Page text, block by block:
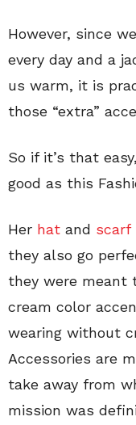
However, since
every day and a
us warm, it is
those “extra”
So if it’s that
good as this
Her hat and scarf
they also go
they were meant
cream color
wearing without
Accessories are
take away from
mission was